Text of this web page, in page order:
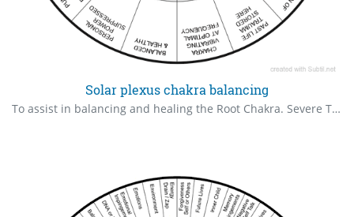
Solar plexus chakra balancing
To assist in balancing and healing the Root Chakra. Severe Trauma – Unprocessed, overwhelming, possibly life-altering trauma with strong emotional/energetic residue. High Impact – Strong influence on beliefs, behaviour or wellbeing, though some awareness or coping may be present. Moderate Impact – Noticeable but manageable; may arise under stress or in certain triggers. Mild Impact – Subtle influence; not regularly disruptive but still present in the system. Balanced – Stable and neutralised; not actively impacting well-being or perception. Resolved – The trauma has been worked through consciously with understanding and emotional release. Integrated – The experience has been alchemised into wisdom, growth or strength. Unaffected – The person’s system shows no resonance or disruption from the experience. No Impact – The experience left no energetic, emotional or psychological imprint.